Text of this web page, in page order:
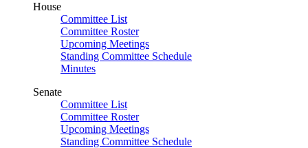
House
Committee List
Committee Roster
Upcoming Meetings
Standing Committee Schedule
Minutes
Senate
Committee List
Committee Roster
Upcoming Meetings
Standing Committee Schedule